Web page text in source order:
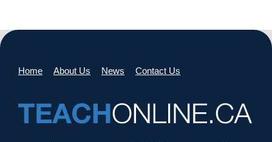
Home About Us News Contact Us